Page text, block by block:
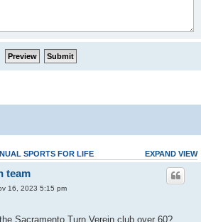
EXPAND VIEW
SPORTS FOR LIFE
team
16, 2023 5:15 pm
Sacramento Turn Verein club over 60?